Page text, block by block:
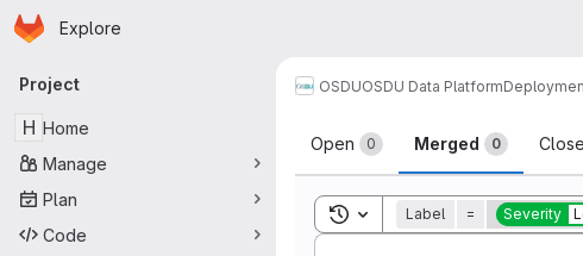
Skip to main content
Homepage
Explore
Primary navigation
Project
H Home
Manage
Plan
Code
OSDUOSDU Data Platform
Merge
Open 0 Merged 0
Toggle search history
Label = Severity
Sort by: